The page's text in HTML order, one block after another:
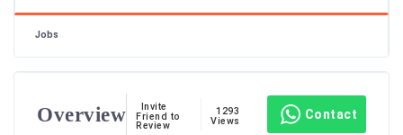
Jobs
Overview
Invite
Friend to
Review
1293
Views
Contact